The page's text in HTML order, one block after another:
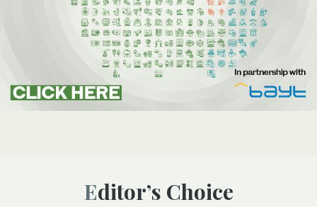
Editor’s Choice